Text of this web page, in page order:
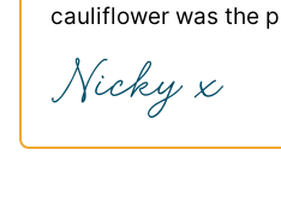
cauliflower was the